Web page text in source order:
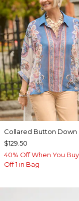
Collared Button Down
$129.50
40% Off When You Buy
Off 1 in Bag